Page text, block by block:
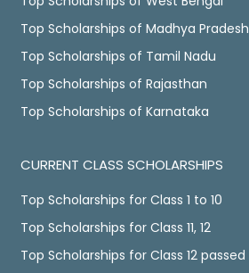
Top Scholarships of Madhya Pradesh
Top Scholarships of Tamil Nadu
Top Scholarships of Rajasthan
Top Scholarships of Karnataka
CURRENT CLASS SCHOLARSHIPS
Top Scholarships for Class 1 to 10
Top Scholarships for Class 11, 12
Top Scholarships for Class 12 passed